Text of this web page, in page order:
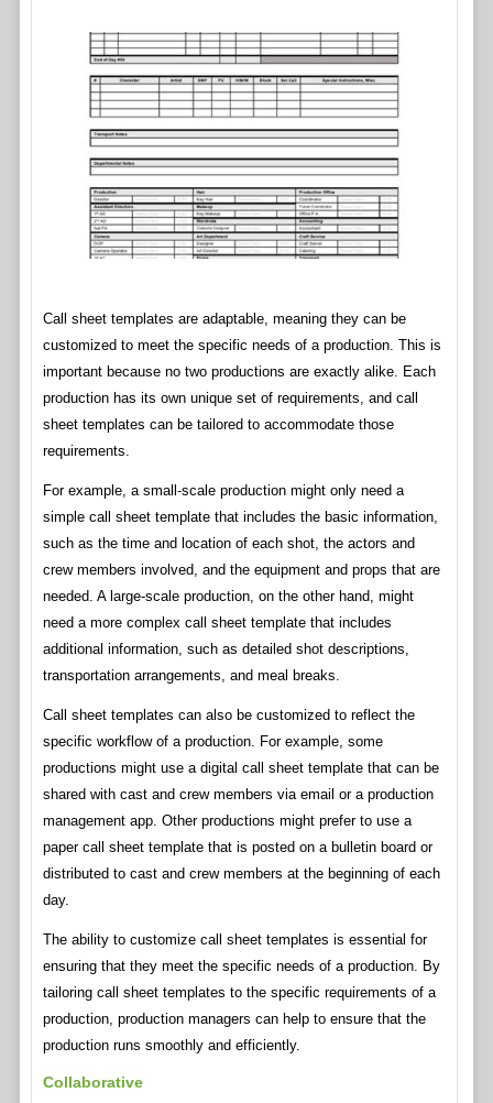
Call sheet templates are adaptable, meaning they can be
customized to meet the specific needs of a production. This is
important because no two productions are exactly alike. Each
production has its own unique set of requirements, and call
sheet templates can be tailored to accommodate those
requirements.
For example, a small-scale production might only need a
simple call sheet template that includes the basic information,
such as the time and location of each shot, the actors and
crew members involved, and the equipment and props that are
needed. A large-scale production, on the other hand, might
need a more complex call sheet template that includes
additional information, such as detailed shot descriptions,
transportation arrangements, and meal breaks.
Call sheet templates can also be customized to reflect the
specific workflow of a production. For example, some
productions might use a digital call sheet template that can be
shared with cast and crew members via email or a production
management app. Other productions might prefer to use a
paper call sheet template that is posted on a bulletin board or
distributed to cast and crew members at the beginning of each
day.
The ability to customize call sheet templates is essential for
ensuring that they meet the specific needs of a production. By
tailoring call sheet templates to the specific requirements of a
production, production managers can help to ensure that the
production runs smoothly and efficiently.
Collaborative